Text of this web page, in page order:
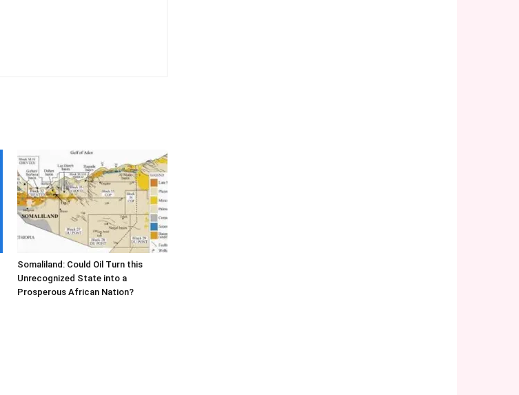
Somaliland: Could Oil Turn this
Unrecognized State into a
Prosperous African Nation?